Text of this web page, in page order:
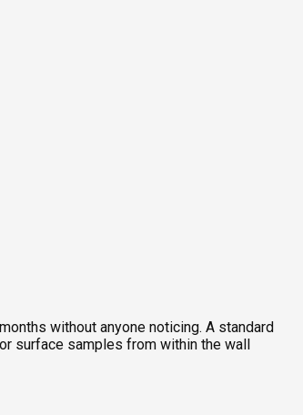
without anyone noticing. A standard
surface samples from within the wall